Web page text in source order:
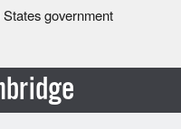
government